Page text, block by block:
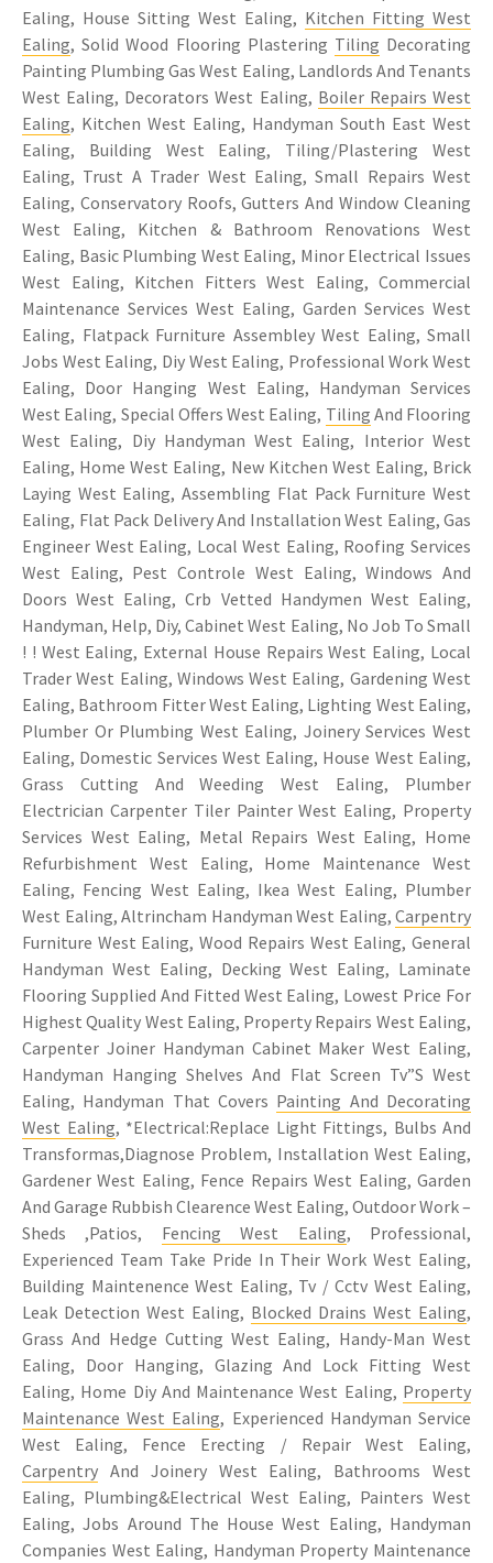
Ealing, House Sitting West Ealing, Kitchen Fitting West
Ealing, Solid Wood Flooring Plastering Tiling Decorating
Painting Plumbing Gas West Ealing, Landlords And Tenants
West Ealing, Decorators West Ealing, Boiler Repairs West
Ealing, Kitchen West Ealing, Handyman South East West
Ealing, Building West Ealing, Tiling/Plastering West
Ealing, Trust A Trader West Ealing, Small Repairs West
Ealing, Conservatory Roofs, Gutters And Window Cleaning
West Ealing, Kitchen & Bathroom Renovations West
Ealing, Basic Plumbing West Ealing, Minor Electrical Issues
West Ealing, Kitchen Fitters West Ealing, Commercial
Maintenance Services West Ealing, Garden Services West
Ealing, Flatpack Furniture Assembley West Ealing, Small
Jobs West Ealing, Diy West Ealing, Professional Work West
Ealing, Door Hanging West Ealing, Handyman Services
West Ealing, Special Offers West Ealing, Tiling And Flooring
West Ealing, Diy Handyman West Ealing, Interior West
Ealing, Home West Ealing, New Kitchen West Ealing, Brick
Laying West Ealing, Assembling Flat Pack Furniture West
Ealing, Flat Pack Delivery And Installation West Ealing, Gas
Engineer West Ealing, Local West Ealing, Roofing Services
West Ealing, Pest Controle West Ealing, Windows And
Doors West Ealing, Crb Vetted Handymen West Ealing,
Handyman, Help, Diy, Cabinet West Ealing, No Job To Small
! ! West Ealing, External House Repairs West Ealing, Local
Trader West Ealing, Windows West Ealing, Gardening West
Ealing, Bathroom Fitter West Ealing, Lighting West Ealing,
Plumber Or Plumbing West Ealing, Joinery Services West
Ealing, Domestic Services West Ealing, House West Ealing,
Grass Cutting And Weeding West Ealing, Plumber
Electrician Carpenter Tiler Painter West Ealing, Property
Services West Ealing, Metal Repairs West Ealing, Home
Refurbishment West Ealing, Home Maintenance West
Ealing, Fencing West Ealing, Ikea West Ealing, Plumber
West Ealing, Altrincham Handyman West Ealing, Carpentry
Furniture West Ealing, Wood Repairs West Ealing, General
Handyman West Ealing, Decking West Ealing, Laminate
Flooring Supplied And Fitted West Ealing, Lowest Price For
Highest Quality West Ealing, Property Repairs West Ealing,
Carpenter Joiner Handyman Cabinet Maker West Ealing,
Handyman Hanging Shelves And Flat Screen Tv”S West
Ealing, Handyman That Covers Painting And Decorating
West Ealing, *Electrical:Replace Light Fittings, Bulbs And
Transformas,Diagnose Problem, Installation West Ealing,
Gardener West Ealing, Fence Repairs West Ealing, Garden
And Garage Rubbish Clearence West Ealing, Outdoor Work –
Sheds ,Patios, Fencing West Ealing, Professional,
Experienced Team Take Pride In Their Work West Ealing,
Building Maintenence West Ealing, Tv / Cctv West Ealing,
Leak Detection West Ealing, Blocked Drains West Ealing,
Grass And Hedge Cutting West Ealing, Handy-Man West
Ealing, Door Hanging, Glazing And Lock Fitting West
Ealing, Home Diy And Maintenance West Ealing, Property
Maintenance West Ealing, Experienced Handyman Service
West Ealing, Fence Erecting / Repair West Ealing,
Carpentry And Joinery West Ealing, Bathrooms West
Ealing, Plumbing&Electrical West Ealing, Painters West
Ealing, Jobs Around The House West Ealing, Handyman
Companies West Ealing, Handyman Property Maintenance